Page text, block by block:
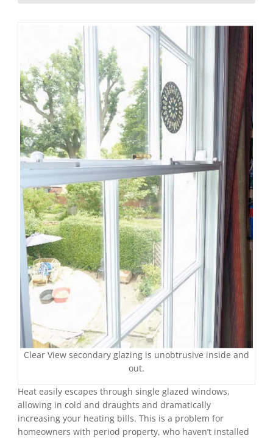
Clear View secondary glazing is unobtrusive inside and
out.
Heat easily escapes through single glazed windows,
allowing in cold and draughts and dramatically
increasing your heating bills. This is a problem for
homeowners with period property, who haven’t installed